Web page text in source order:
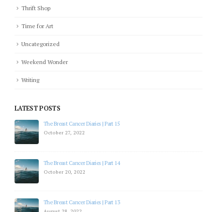
Thrift Shop
Time for Art
Uncategorized
Weekend Wonder
Writing
LATEST POSTS
The Breast Cancer Diaries | Part 15
October 27, 2022
The Breast Cancer Diaries | Part 14
October 20, 2022
The Breast Cancer Diaries | Part 13